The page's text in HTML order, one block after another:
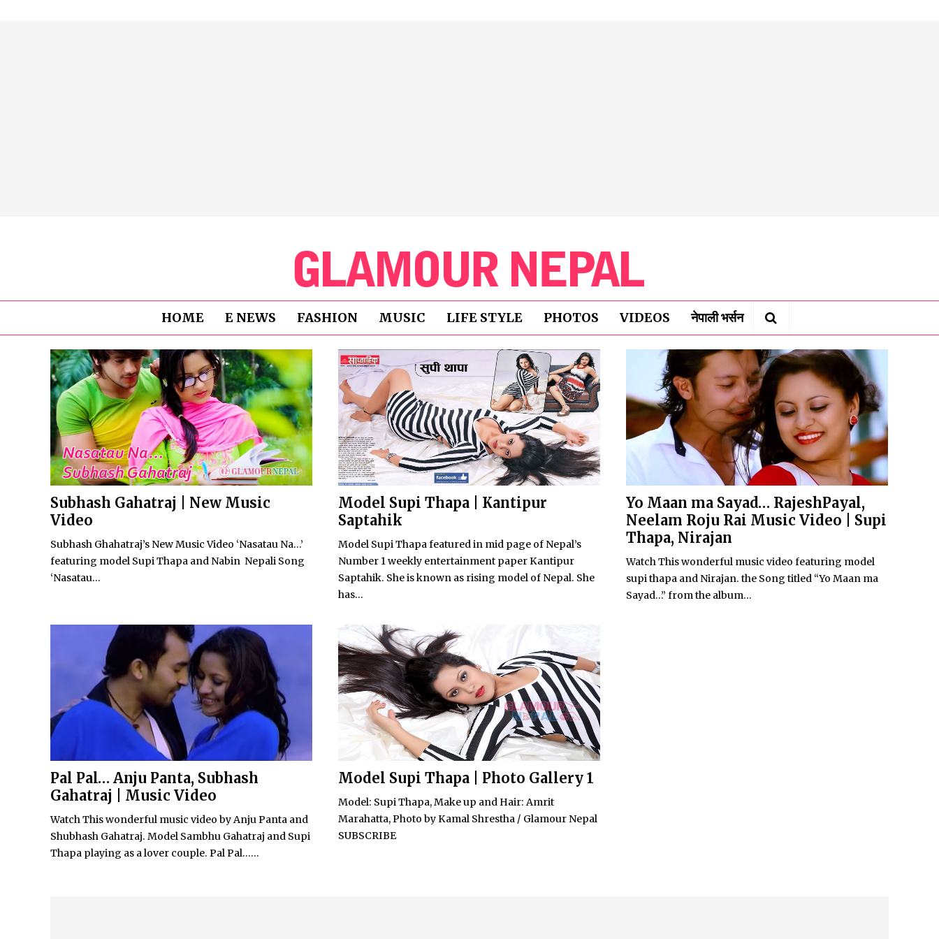
HOME E NEWS FASHION MUSIC LIFE STYLE PHOTOS VIDEOS नेपाली भर्सन
Subhash Gahatraj | New Music
Video
Subhash Ghahatraj’s New Music Video ‘Nasatau Na…’
featuring model Supi Thapa and Nabin Nepali Song
‘Nasatau...
Model Supi Thapa | Kantipur
Saptahik
Model Supi Thapa featured in mid page of Nepal’s
Number 1 weekly entertainment paper Kantipur
Saptahik. She is known as rising model of Nepal. She
has...
Yo Maan ma Sayad… RajeshPayal,
Neelam Roju Rai Music Video | Supi
Thapa, Nirajan
Watch This wonderful music video featuring model
supi thapa and Nirajan. the Song titled “Yo Maan ma
Sayad…” from the album...
Pal Pal… Anju Panta, Subhash
Gahatraj | Music Video
Watch This wonderful music video by Anju Panta and
Shubhash Gahatraj. Model Sambhu Gahatraj and Supi
Thapa playing as a lover couple. Pal Pal…...
Model Supi Thapa | Photo Gallery 1
Model: Supi Thapa, Make up and Hair: Amrit
Marahatta, Photo by Kamal Shrestha / Glamour Nepal
SUBSCRIBE